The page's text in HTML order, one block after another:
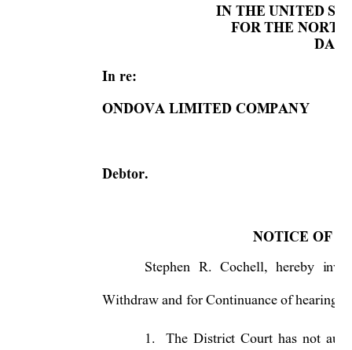
IN THE UNITED
FOR THE
In re:
ONDOVA LIMITED COMPANY
Debtor.
NOTICE OF
Stephen R. Cochell, hereby
Withdraw and for Continuance of hearing
1. The District Court has not